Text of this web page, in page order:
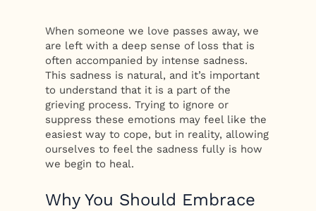
When someone we love passes away, we
are left with a deep sense of loss that is
often accompanied by intense sadness.
This sadness is natural, and it’s important
to understand that it is a part of the
grieving process. Trying to ignore or
suppress these emotions may feel like the
easiest way to cope, but in reality, allowing
ourselves to feel the sadness fully is how
we begin to heal.
Why You Should Embrace